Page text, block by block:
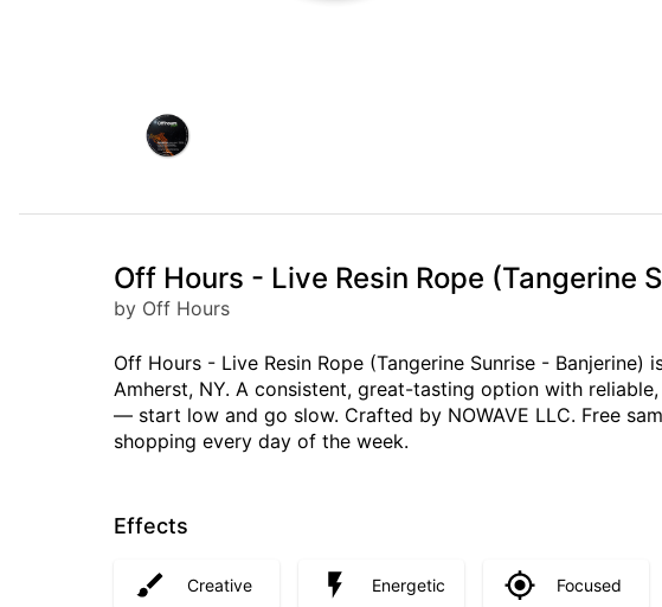
Off Hours - Live Resin Rope (Tangerine
by Off Hours
Off Hours - Live Resin Rope (Tangerine Sunrise -
Amherst, NY. A consistent, great-tasting option with
— start low and go slow. Crafted by NOWAVE LLC. Free
shopping every day of the week.
Effects
Creative Energetic Focused